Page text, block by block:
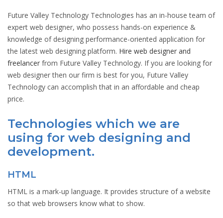
Future Valley Technology Technologies has an in-house team of
expert web designer, who possess hands-on experience &
knowledge of designing performance-oriented application for
the latest web designing platform. Hire web designer and
freelancer from Future Valley Technology. If you are looking for
web designer then our firm is best for you, Future Valley
Technology can accomplish that in an affordable and cheap
price.
Technologies which we are
using for web designing and
development.
HTML
HTML is a mark-up language. It provides structure of a website
so that web browsers know what to show.